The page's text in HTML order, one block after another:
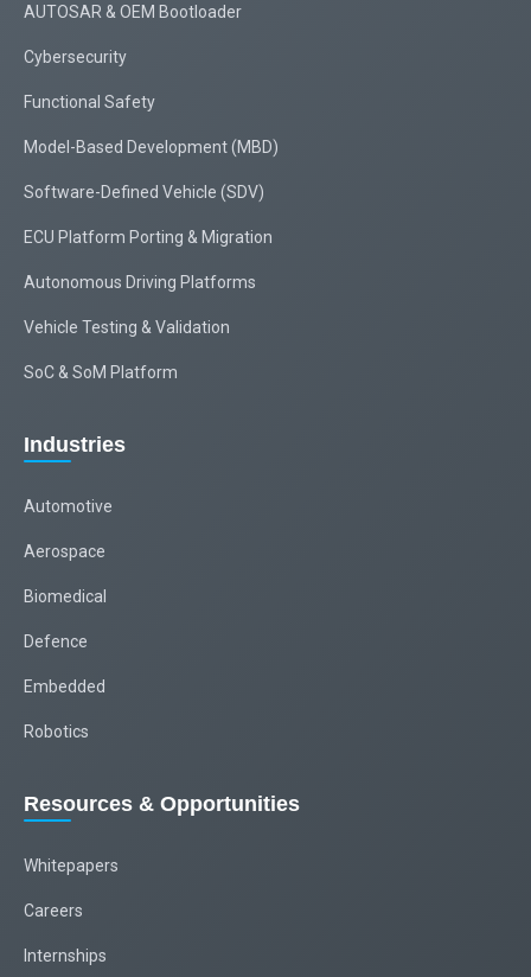
AUTOSAR & OEM Bootloader
Cybersecurity
Functional Safety
Model-Based Development (MBD)
Software-Defined Vehicle (SDV)
ECU Platform Porting & Migration
Autonomous Driving Platforms
Vehicle Testing & Validation
SoC & SoM Platform
Industries
Automotive
Aerospace
Biomedical
Defence
Embedded
Robotics
Resources & Opportunities
Whitepapers
Careers
Internships